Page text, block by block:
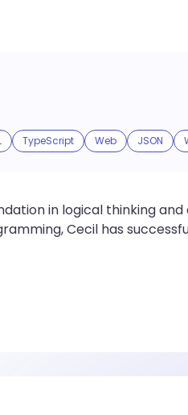
TypeScript Web JSON
in logical thinking
Cecil has